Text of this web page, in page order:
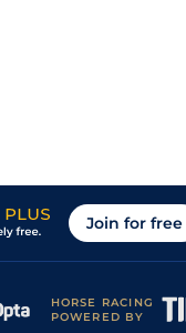
Join for free
HORSE RACING
POWERED BY